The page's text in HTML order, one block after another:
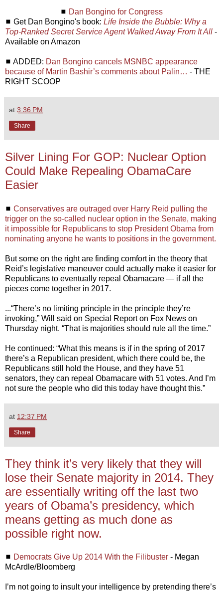
◼ Dan Bongino for Congress
◼ Get Dan Bongino's book: Life Inside the Bubble: Why a
Top-Ranked Secret Service Agent Walked Away From It All -
Available on Amazon
◼ ADDED: Dan Bongino cancels MSNBC appearance
because of Martin Bashir’s comments about Palin… - THE
RIGHT SCOOP
at 3:36 PM
Share
Silver Lining For GOP: Nuclear Option
Could Make Repealing ObamaCare
Easier
◼ Conservatives are outraged over Harry Reid pulling the
trigger on the so-called nuclear option in the Senate, making
it impossible for Republicans to stop President Obama from
nominating anyone he wants to positions in the government.
But some on the right are finding comfort in the theory that
Reid’s legislative maneuver could actually make it easier for
Republicans to eventually repeal Obamacare — if all the
pieces come together in 2017.
...“There’s no limiting principle in the principle they’re
invoking,” Will said on Special Report on Fox News on
Thursday night. “That is majorities should rule all the time.”
He continued: “What this means is if in the spring of 2017
there’s a Republican president, which there could be, the
Republicans still hold the House, and they have 51
senators, they can repeal Obamacare with 51 votes. And I’m
not sure the people who did this today have thought this.”
at 12:37 PM
Share
They think it’s very likely that they will
lose their Senate majority in 2014. They
are essentially writing off the last two
years of Obama’s presidency, which
means getting as much done as
possible right now.
◼ Democrats Give Up 2014 With the Filibuster - Megan
McArdle/Bloomberg
I’m not going to insult your intelligence by pretending there’s